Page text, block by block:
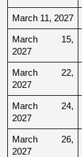
March 11, 2027
March 15,
2027
March 22,
2027
March 24,
2027
March 26,
2027